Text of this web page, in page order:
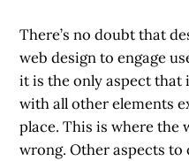
There’s no doubt that
web design to engage
it is the only aspect that
with all other elements
place. This is where the
wrong. Other aspects